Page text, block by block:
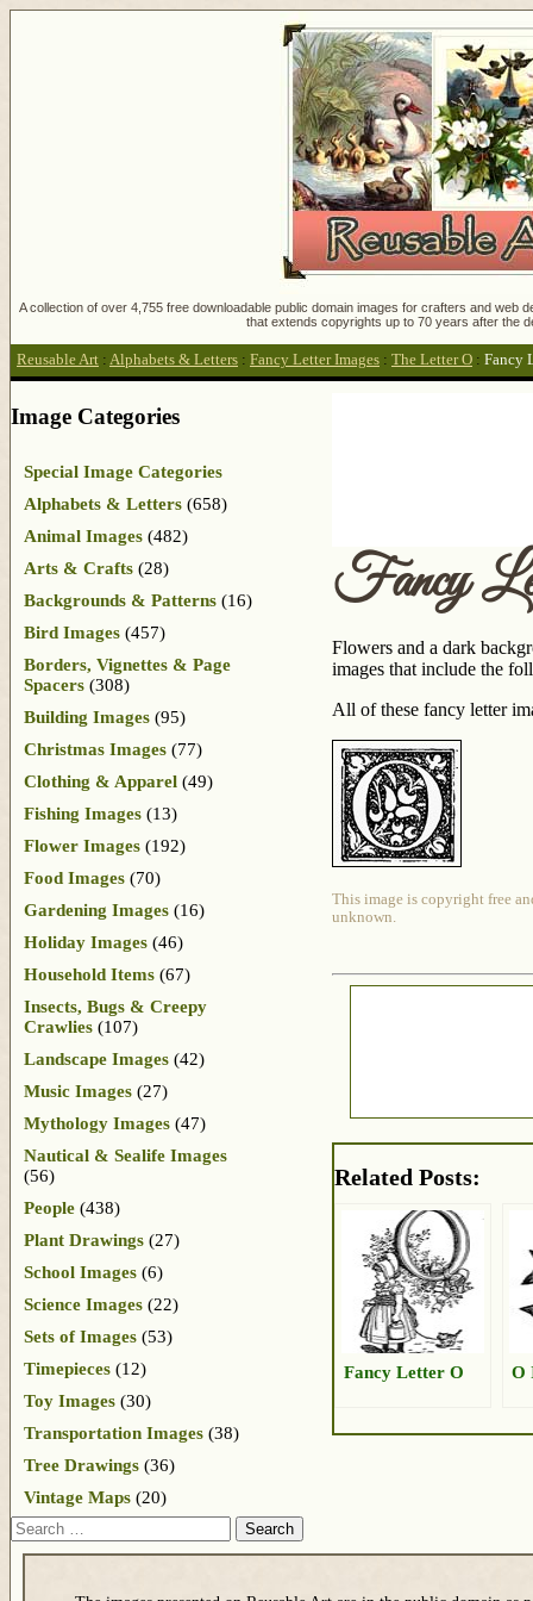
A collection of over 4,755 free downloadable public domain images for crafters and
that extends copyrights up to 70 years after the
Reusable Art : Alphabets & Letters : Fancy Letter Images : The Letter O : Fancy
Fancy
Flowers and a dark
images that include the
All of these fancy letter
This image is copyright free
unknown.
Related Posts:
Fancy Letter O O
Image Categories
Special Image Categories
Alphabets & Letters (658)
Animal Images (482)
Arts & Crafts (28)
Backgrounds & Patterns (16)
Bird Images (457)
Borders, Vignettes & Page
Spacers (308)
Building Images (95)
Christmas Images (77)
Clothing & Apparel (49)
Fishing Images (13)
Flower Images (192)
Food Images (70)
Gardening Images (16)
Holiday Images (46)
Household Items (67)
Insects, Bugs & Creepy
Crawlies (107)
Landscape Images (42)
Music Images (27)
Mythology Images (47)
Nautical & Sealife Images
(56)
People (438)
Plant Drawings (27)
School Images (6)
Science Images (22)
Sets of Images (53)
Timepieces (12)
Toy Images (30)
Transportation Images (38)
Tree Drawings (36)
Vintage Maps (20)
Search